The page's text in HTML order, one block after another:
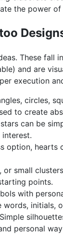
the power
These fall
and are
execution
circles,
to create
can be
option, hearts
or small
points.
with
words, initials,
Simple
personal